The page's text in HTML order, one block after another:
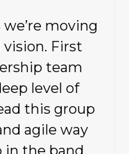
moving
First
team
level of
this group
agile way
in the band.